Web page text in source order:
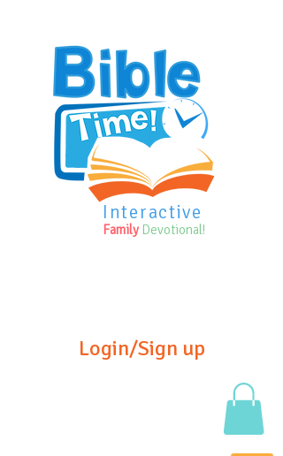
Interactive
Family Devotional!
Login/Sign up